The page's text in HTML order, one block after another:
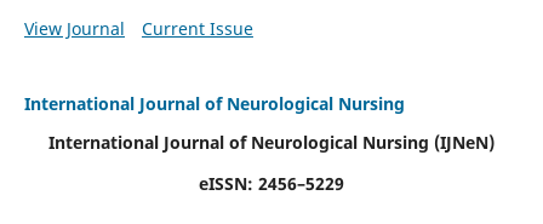
View Journal
Current Issue
International Journal of Neurological Nursing
International Journal of Neurological Nursing (IJNeN)
eISSN: 2456–5229